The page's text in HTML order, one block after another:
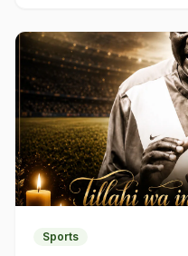
Sports